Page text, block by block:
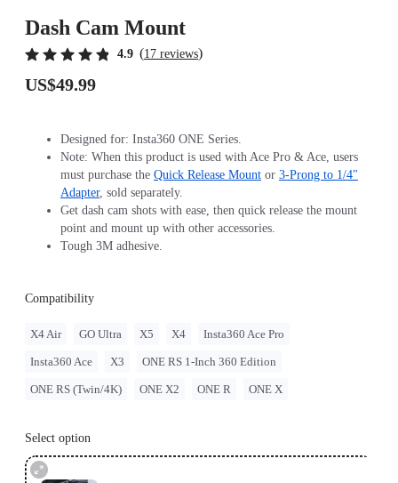
Dash Cam Mount
4.9 (17 reviews)
US$49.99
Designed for: Insta360 ONE Series.
Note: When this product is used with Ace Pro & Ace, users
must purchase the Quick Release Mount or 3-Prong to 1/4"
Adapter, sold separately.
Get dash cam shots with ease, then quick release the mount
point and mount up with other accessories.
Tough 3M adhesive.
Compatibility
X4 Air GO Ultra X5 X4 Insta360 Ace Pro
Insta360 Ace X3 ONE RS 1-Inch 360 Edition
ONE RS (Twin/4K) ONE X2 ONE R ONE X
Select option